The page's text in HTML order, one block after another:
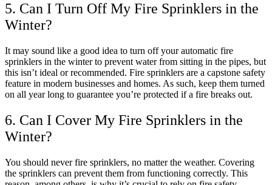
5. Can I Turn Off My Fire Sprinklers in the
Winter?
It may sound like a good idea to turn off your automatic fire
sprinklers in the winter to prevent water from sitting in the pipes, but
this isn’t ideal or recommended. Fire sprinklers are a capstone safety
feature in modern businesses and homes. As such, keep them turned
on all year long to guarantee you’re protected if a fire breaks out.
6. Can I Cover My Fire Sprinklers in the
Winter?
You should never fire sprinklers, no matter the weather. Covering
the sprinklers can prevent them from functioning correctly. This